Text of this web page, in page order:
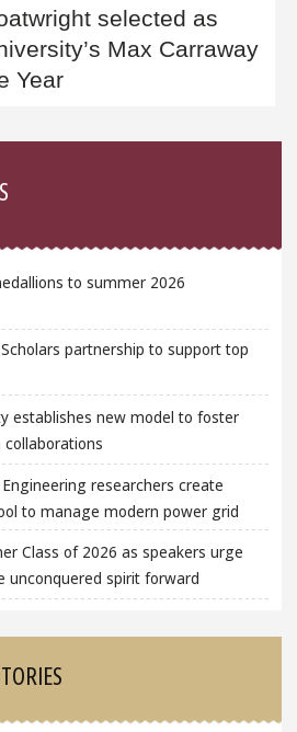
selected as
Max Carraway
Year
to summer 2026
partnership to support top
establishes new model to foster
researchers create
to manage modern power grid
Class of 2026 as speakers urge
unconquered spirit forward